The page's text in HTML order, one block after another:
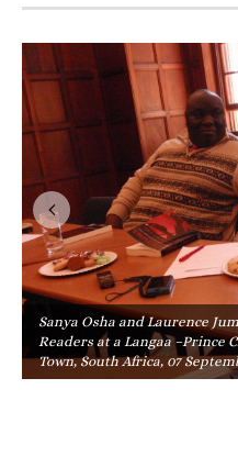
Sanya Osha and Laurence
Readers at a Langaa –Prince
Town, South Africa, 07